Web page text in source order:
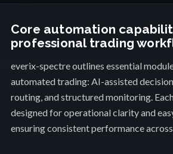
+
1
Core automation
professional trading
everix-spectre outlines essential
automated trading: AI-assisted
routing, and structured monitoring.
designed for operational clarity and
ensuring consistent performance